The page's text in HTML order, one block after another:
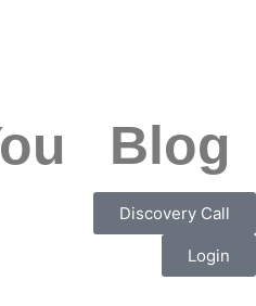
Blog
Discovery Call
Login